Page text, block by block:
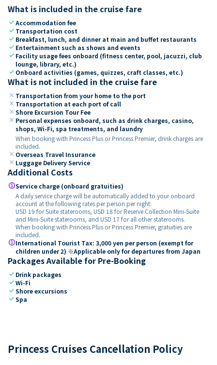
What is included in the cruise fare
checkAccommodation fee
check Transportation cost
check Breakfast, lunch, and dinner at main and buffet restaurants
check Entertainment such as shows and events
check Facility usage fees onboard (fitness center, pool, jacuzzi, club
lounge, library, etc.)
check Onboard activities (games, quizzes, craft classes, etc.)
What is not included in the cruise fare
close Transportation from your home to the port
close Transportation at each port of call
close Shore Excursion Tour Fee
close Personal expenses onboard, such as drink charges, casino,
shops, Wi-Fi, spa treatments, and laundry
When booking with Princess Plus or Princess Premier, drink charges are
included.
close Overseas Travel Insurance
close Luggage Delivery Service
Additional Costs
paidService charge (onboard gratuities)
A daily service charge will be automatically added to your onboard
account at the following rates per person per night:
USD 19 for Suite staterooms, USD 18 for Reserve Collection Mini-Suite
and Mini-Suite staterooms, and USD 17 for all other staterooms.
When booking with Princess Plus or Princess Premier, gratuities are
included.
paidInternational Tourist Tax: 3,000 yen per person (exempt for
children under 2) ※Applicable only for departures from Japan
Packages Available for Pre-Booking
check Drink packages
checkWi-Fi
checkShore excursions
checkSpa
Princess Cruises Cancellation Policy